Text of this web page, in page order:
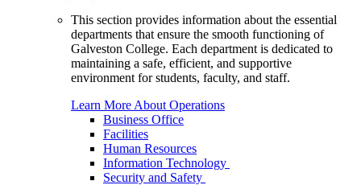
This section provides information about the essential
departments that ensure the smooth functioning of
Galveston College. Each department is dedicated to
maintaining a safe, efficient, and supportive
environment for students, faculty, and staff.
Learn More About Operations
Business Office
Facilities
Human Resources
Information Technology
Security and Safety